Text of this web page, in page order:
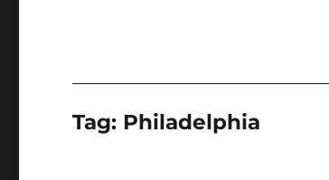
Tag: Philadelphia